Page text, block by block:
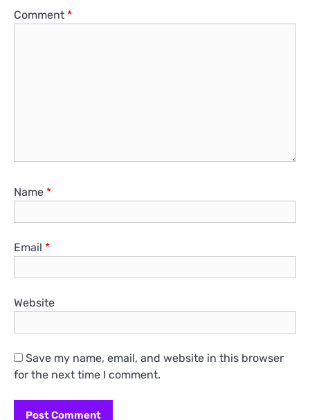
Comment *
Name *
Email *
Website
Save my name, email, and website in this browser
for the next time I comment.